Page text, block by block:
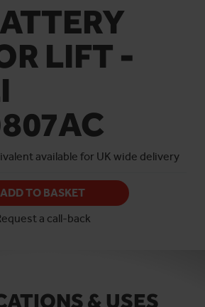
LIFT -
available for UK wide delivery
ADD TO BASKET
a call-back
& USES